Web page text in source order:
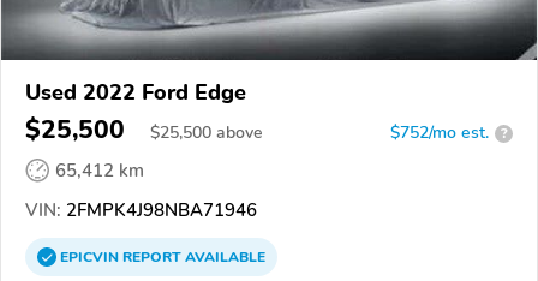
Used 2022 Ford Edge
$25,500 $25,500 above $752/mo est. ?
65,412 km
VIN: 2FMPK4J98NBA71946
EPICVINREPORTAVAILABLE